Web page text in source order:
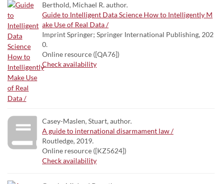
Berthold, Michael R. author.
Guide to Intelligent Data Science How to Intelligently M
ake Use of Real Data /
Imprint Springer; Springer International Publishing, 202
0.
Online resource ([QA76])
Check availability
Casey-Maslen, Stuart, author.
A guide to international disarmament law /
Routledge, 2019.
Online resource ([KZ5624])
Check availability